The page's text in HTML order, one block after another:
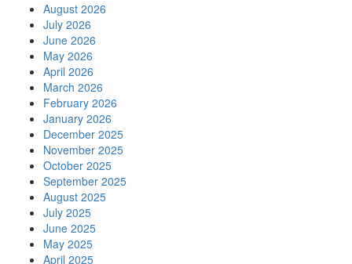
August 2026
July 2026
June 2026
May 2026
April 2026
March 2026
February 2026
January 2026
December 2025
November 2025
October 2025
September 2025
August 2025
July 2025
June 2025
May 2025
April 2025